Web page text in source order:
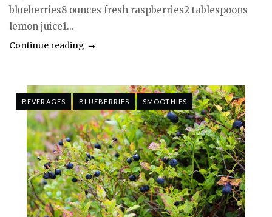
blueberries8 ounces fresh raspberries2 tablespoons
lemon juice1...
Continue reading
BEVERAGES BLUEBERRIES SMOOTHIES